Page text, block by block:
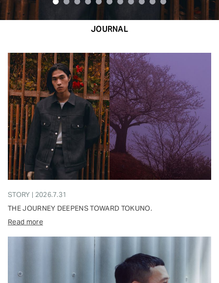
JOURNAL
STORY | 2026.7.31
THE JOURNEY DEEPENS TOWARD TOKUNO.
Read more